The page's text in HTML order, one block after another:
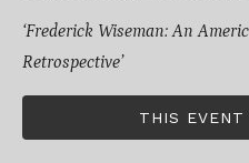
‘Frederick Wiseman: An
Retrospective’
THIS EVENT